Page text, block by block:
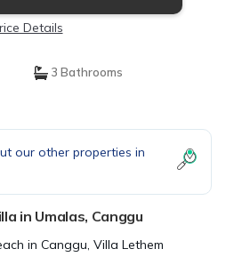
Details
3 Bathrooms
our other properties in
in Umalas, Canggu
in Canggu, Villa Lethem